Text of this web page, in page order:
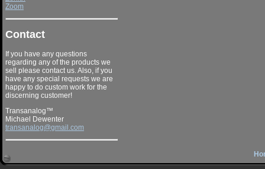
Zoom
Contact
If you have any questions
regarding any of the products we
sell please contact us. Also, if you
have any special requests we are
happy to do custom work for the
discerning customer!
Transanalog™
Michael Dewenter
transanalog@gmail.com